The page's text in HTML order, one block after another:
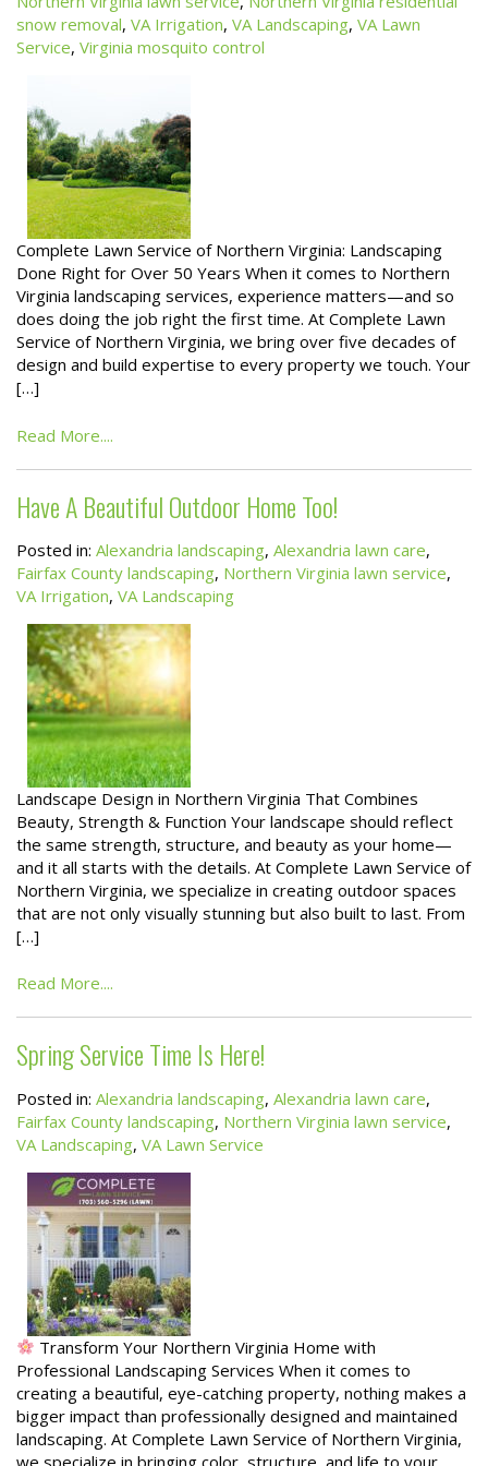
snow removal, VA Irrigation, VA Landscaping, VA Lawn
Service, Virginia mosquito control
Complete Lawn Service of Northern Virginia: Landscaping
Done Right for Over 50 Years When it comes to Northern
Virginia landscaping services, experience matters—and so
does doing the job right the first time. At Complete Lawn
Service of Northern Virginia, we bring over five decades of
design and build expertise to every property we touch. Your
[…]
Read More....
Have A Beautiful Outdoor Home Too!
Posted in: Alexandria landscaping, Alexandria lawn care,
Fairfax County landscaping, Northern Virginia lawn service,
VA Irrigation, VA Landscaping
Landscape Design in Northern Virginia That Combines
Beauty, Strength & Function Your landscape should reflect
the same strength, structure, and beauty as your home—
and it all starts with the details. At Complete Lawn Service of
Northern Virginia, we specialize in creating outdoor spaces
that are not only visually stunning but also built to last. From
[…]
Read More....
Spring Service Time Is Here!
Posted in: Alexandria landscaping, Alexandria lawn care,
Fairfax County landscaping, Northern Virginia lawn service,
VA Landscaping, VA Lawn Service
Transform Your Northern Virginia Home with
Professional Landscaping Services When it comes to
creating a beautiful, eye-catching property, nothing makes a
bigger impact than professionally designed and maintained
landscaping. At Complete Lawn Service of Northern Virginia,
we specialize in bringing color, structure, and life to your